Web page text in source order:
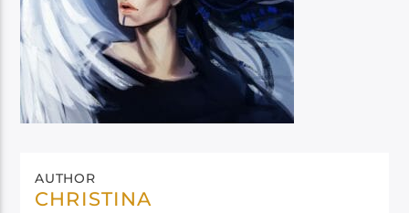
AUTHOR
CHRISTINA